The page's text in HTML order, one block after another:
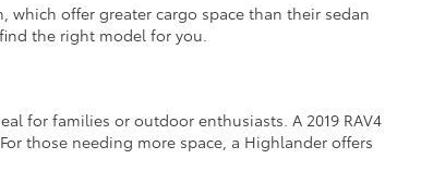
which offer greater cargo space than their sedan
the right model for you.
for families or outdoor enthusiasts. A 2019 RAV4
those needing more space, a Highlander offers